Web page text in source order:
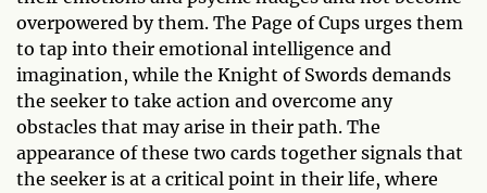
overpowered by them. The Page of Cups urges them
to tap into their emotional intelligence and
imagination, while the Knight of Swords demands
the seeker to take action and overcome any
obstacles that may arise in their path. The
appearance of these two cards together signals that
the seeker is at a critical point in their life, where